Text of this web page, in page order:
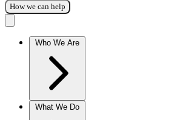
How we can help
Who We Are
What We Do